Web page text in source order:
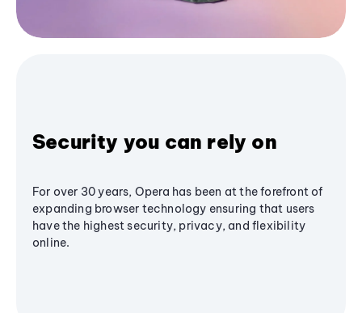
Security you can rely on
For over 30 years, Opera has been at the forefront of
expanding browser technology ensuring that users
have the highest security, privacy, and flexibility
online.